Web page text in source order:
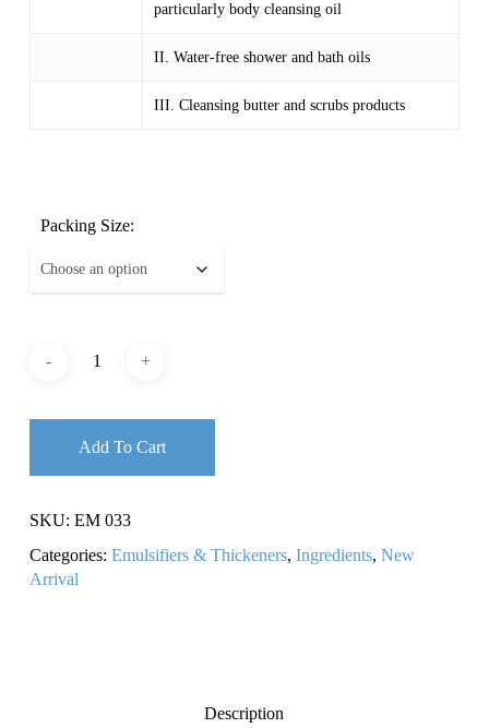
particularly body cleansing oil
II. Water-free shower and bath oils
III. Cleansing butter and scrubs products
Packing Size:
Add To Cart
SKU: EM 033
Categories: Emulsifiers & Thickeners, Ingredients, New
Arrival
Description